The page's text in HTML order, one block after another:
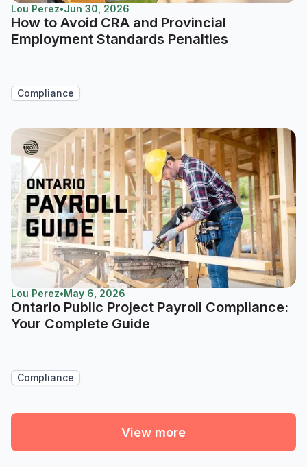
Lou Perez•Jun 30, 2026
How to Avoid CRA and Provincial
Employment Standards Penalties
Compliance
Lou Perez•May 6, 2026
Ontario Public Project Payroll Compliance:
Your Complete Guide
Compliance
View more